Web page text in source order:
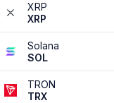
XRP
XRP
Solana
SOL
TRON
TRX